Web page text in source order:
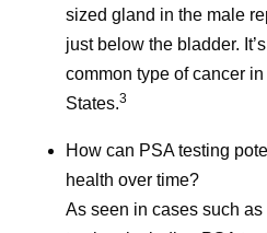
References
Cancer
Institute.
2026.
As Cancer Survival
Transform
sized gland in the male
just below the bladder.
common type of cancer
States.3
How can PSA testing
health over time?
As seen in cases such as